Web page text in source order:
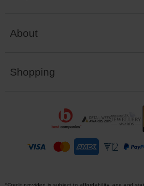
About
Shopping
*Credit provided is subject to affordability, age and